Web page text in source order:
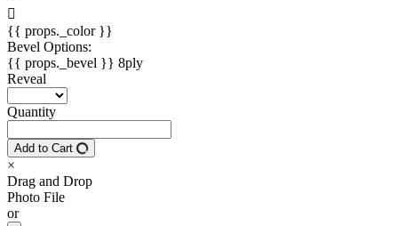
{{ props._color }}
Bevel Options:
{{ props._bevel }} 8ply
Reveal
Quantity
Add to Cart
×
Drag and Drop
Photo File
or